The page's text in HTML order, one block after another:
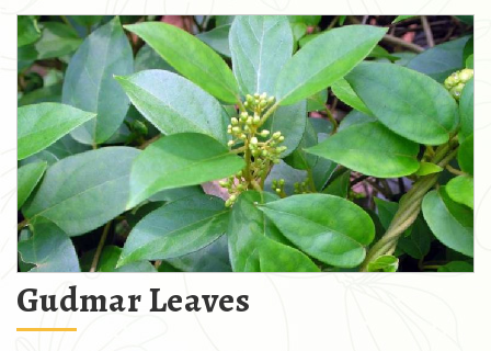
Gudmar Leaves